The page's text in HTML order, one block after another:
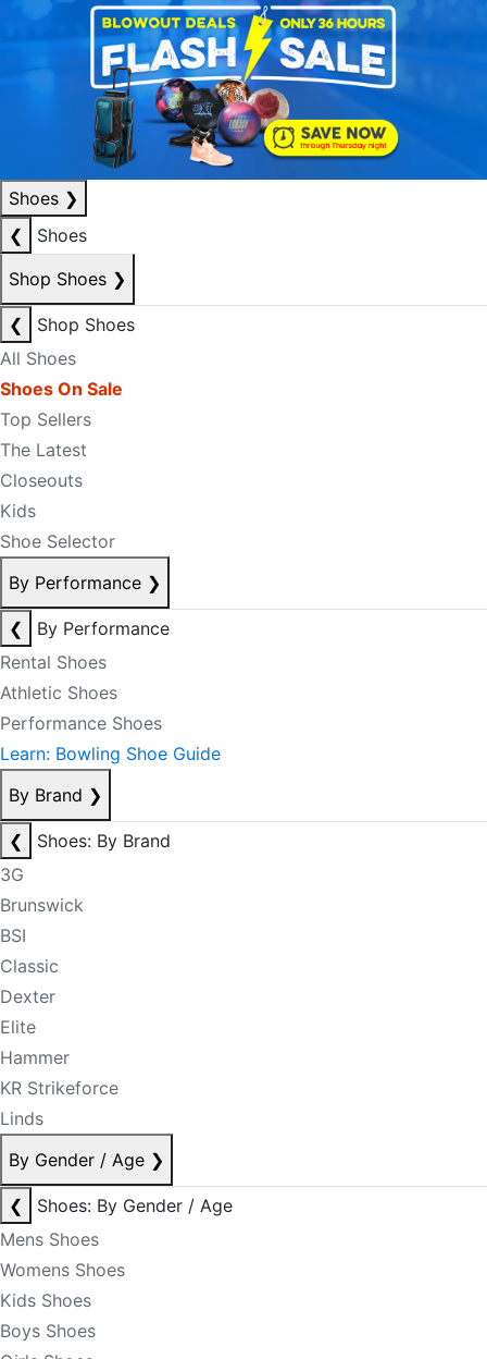
Shoes ❯
❮
Shoes
Shop Shoes ❯
❮
Shop Shoes
All Shoes
Shoes On Sale
Top Sellers
The Latest
Closeouts
Kids
Shoe Selector
By Performance ❯
❮
By Performance
Rental Shoes
Athletic Shoes
Performance Shoes
Learn: Bowling Shoe Guide
By Brand ❯
❮
Shoes: By Brand
3G
Brunswick
BSI
Classic
Dexter
Elite
Hammer
KR Strikeforce
Linds
By Gender / Age ❯
❮
Shoes: By Gender / Age
Mens Shoes
Womens Shoes
Kids Shoes
Boys Shoes